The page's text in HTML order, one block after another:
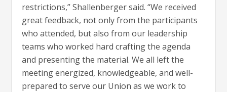
restrictions,” Shallenberger said. “We received
great feedback, not only from the participants
who attended, but also from our leadership
teams who worked hard crafting the agenda
and presenting the material. We all left the
meeting energized, knowledgeable, and well-
prepared to serve our Union as we work to